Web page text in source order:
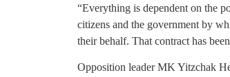
“Everything is dependent on the
citizens and the government by
their behalf. That contract has
Opposition leader MK Yitzchak